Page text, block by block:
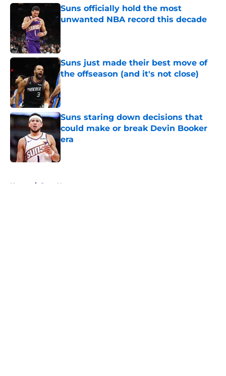
Suns officially hold the most
unwanted NBA record this decade
Suns just made their best move of
the offseason (and it's not close)
Published by on Invalid Date
Suns staring down decisions that
could make or break Devin Booker
era
Home / Suns News